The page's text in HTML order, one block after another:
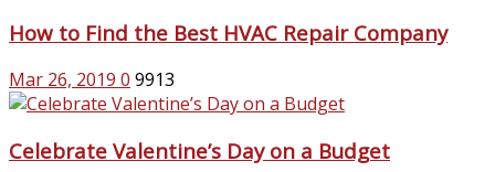
How to Find the Best HVAC Repair Company
Mar 26, 2019 0 9913
Celebrate Valentine’s Day on a Budget